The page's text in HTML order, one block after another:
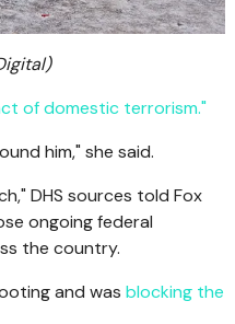
of domestic terrorism."
him," she said.
DHS sources told Fox
ongoing federal
the country.
and was blocking the